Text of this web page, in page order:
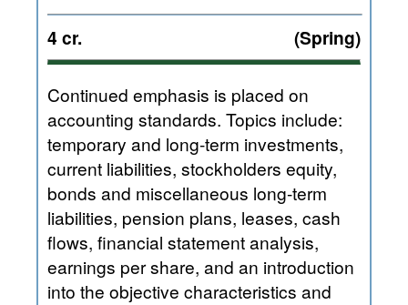
4 cr. (Spring)
Continued emphasis is placed on
accounting standards. Topics include:
temporary and long-term investments,
current liabilities, stockholders equity,
bonds and miscellaneous long-term
liabilities, pension plans, leases, cash
flows, financial statement analysis,
earnings per share, and an introduction
into the objective characteristics and